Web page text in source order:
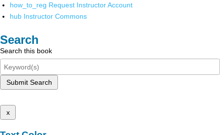
how_to_reg Request Instructor Account
hub Instructor Commons
Search
Search this book
Submit Search
x